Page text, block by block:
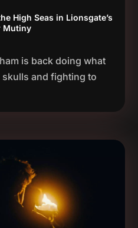
High Seas in Lionsgate’s
Mutiny
is back doing what
and fighting to